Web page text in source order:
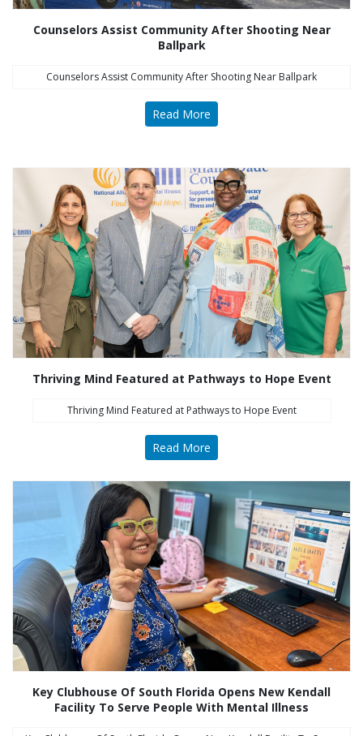
Counselors Assist Community After Shooting Near
Ballpark
Counselors Assist Community After Shooting Near Ballpark
Read More
Thriving Mind Featured at Pathways to Hope Event
Thriving Mind Featured at Pathways to Hope Event
Read More
Key Clubhouse Of South Florida Opens New Kendall
Facility To Serve People With Mental Illness